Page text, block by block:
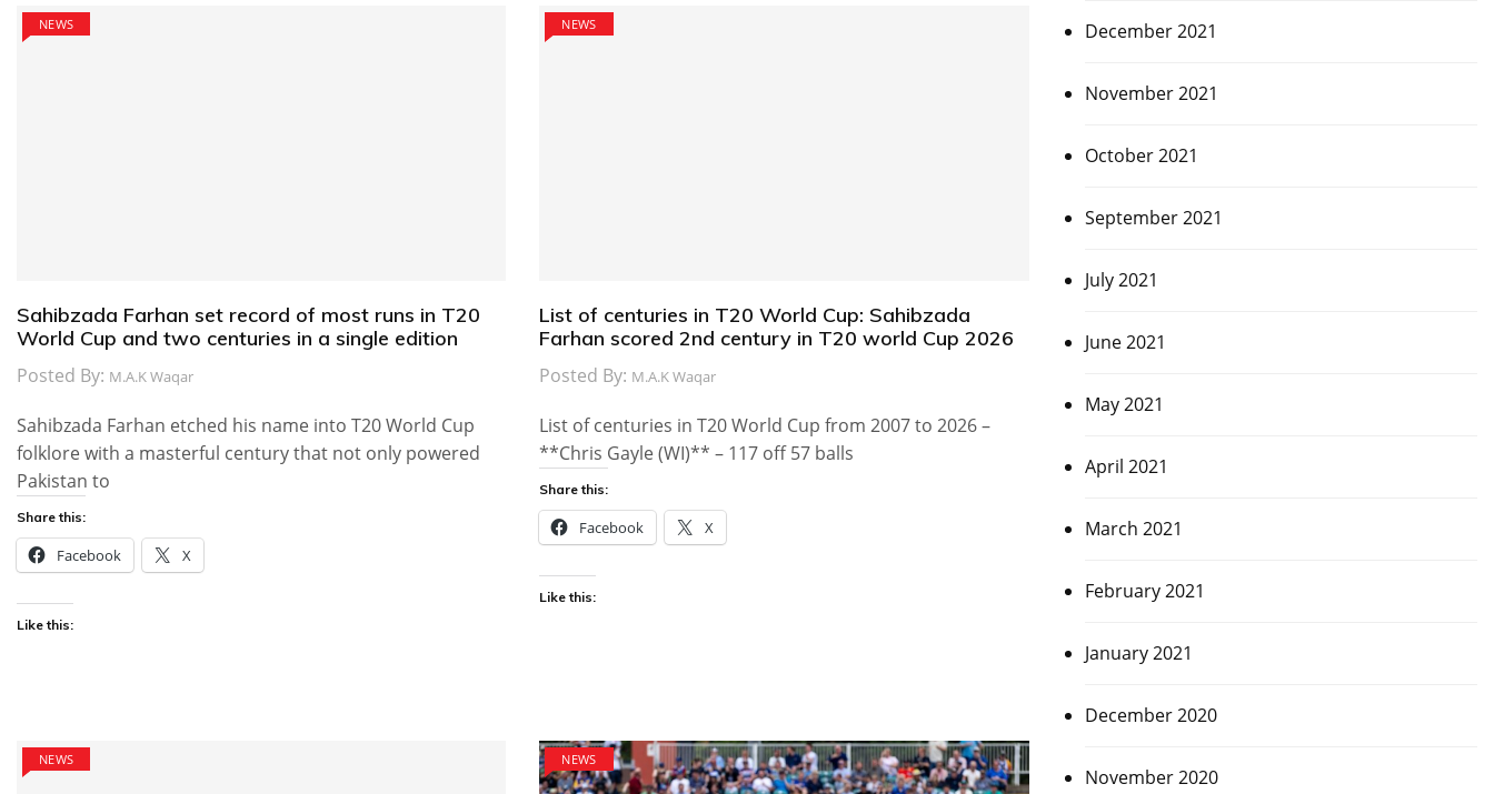
NEWS
Sahibzada Farhan set record of most runs in T20
World Cup and two centuries in a single edition
Posted By: M.A.K Waqar
Sahibzada Farhan etched his name into T20 World Cup
folklore with a masterful century that not only powered
Pakistan to
Share this:
Facebook X
Like this:
NEWS
List of centuries in T20 World Cup: Sahibzada
Farhan scored 2nd century in T20 world Cup 2026
Posted By: M.A.K Waqar
List of centuries in T20 World Cup from 2007 to 2026 –
**Chris Gayle (WI)** – 117 off 57 balls
Share this:
Facebook X
Like this:
NEWS NEWS
December 2021
November 2021
October 2021
September 2021
July 2021
June 2021
May 2021
April 2021
March 2021
February 2021
January 2021
December 2020
November 2020